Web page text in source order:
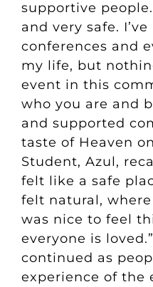
supportive
and very safe.
conferences and
my life, but
event in this
who you are and
and supported
taste of Heaven
Student, Azul,
felt like a safe
felt natural,
was nice to feel
everyone is
continued as
experience of the